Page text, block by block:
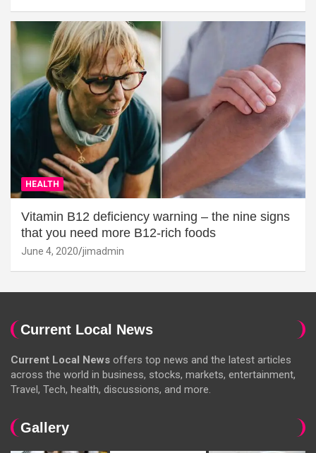
HEALTH
Vitamin B12 deficiency warning – the nine signs
that you need more B12-rich foods
June 4, 2020 jimadmin
Current Local News
Current Local News offers top news and the latest articles
across the world in business, stocks, markets, entertainment,
Travel, Tech, health, discussions, and more.
Gallery